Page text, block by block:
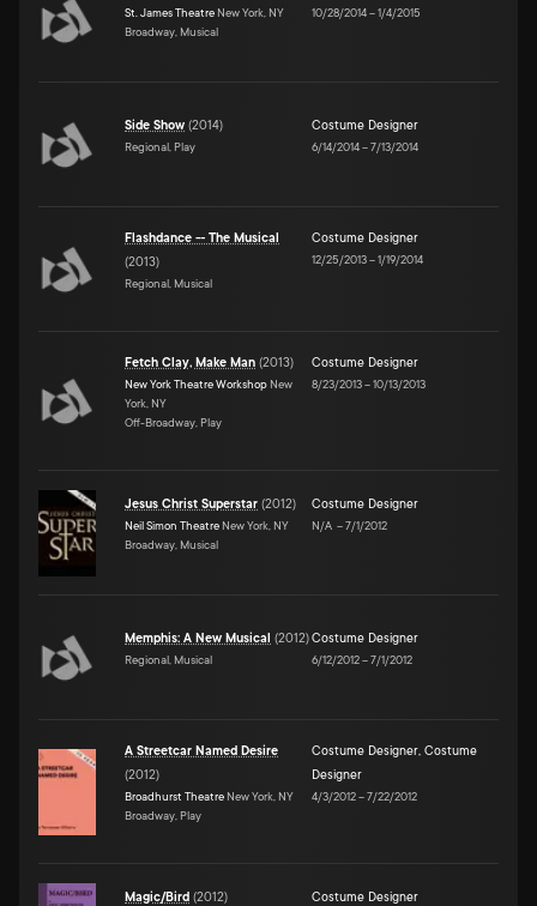
St. James Theatre New York, NY
Broadway, Musical
10/28/2014–1/4/2015
Side Show (2014)
Regional, Play
Costume Designer
6/14/2014–7/13/2014
Flashdance -- The Musical
(2013)
Regional, Musical
Costume Designer
12/25/2013–1/19/2014
Fetch Clay, Make Man (2013)
New York Theatre Workshop New
York, NY
Off-Broadway, Play
Costume Designer
8/23/2013–10/13/2013
Jesus Christ Superstar (2012)
Neil Simon Theatre New York, NY
Broadway, Musical
Costume Designer
N/A –7/1/2012
Memphis: A New Musical (2012)
Regional, Musical
Costume Designer
6/12/2012–7/1/2012
A Streetcar Named Desire
(2012)
Broadhurst Theatre New York, NY
Broadway, Play
Costume Designer, Costume
Designer
4/3/2012–7/22/2012
Magic/Bird (2012) Costume Designer